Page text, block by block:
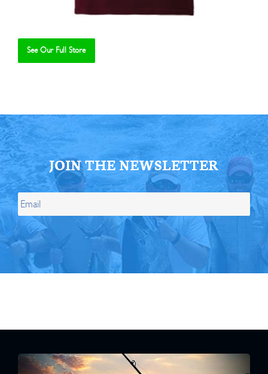
See Our Full Store
JOIN THE NEWSLETTER